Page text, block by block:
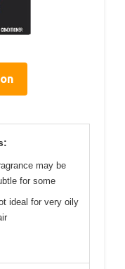
may be
for some
ideal for very oily